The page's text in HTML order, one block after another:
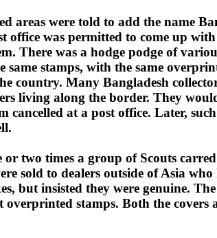
areas were told to add the name
office was permitted to come up
There was a hodge podge of
same stamps, with the same
country. Many Bangladesh
living along the border. They
cancelled at a post office. Later,
two times a group of Scouts
sold to dealers outside of Asia
but insisted they were genuine.
overprinted stamps. Both the